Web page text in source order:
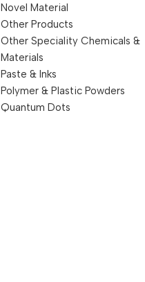
Novel Material
Other Products
Other Speciality Chemicals &
Materials
Paste & Inks
Polymer & Plastic Powders
Quantum Dots